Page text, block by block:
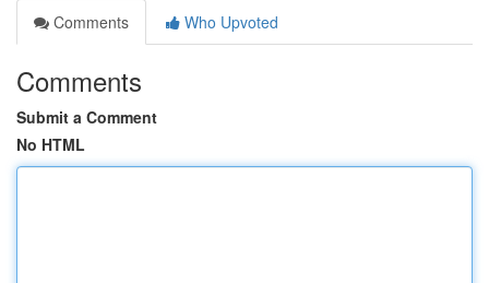
Comments
Who Upvoted
Comments
Submit a Comment
No HTML